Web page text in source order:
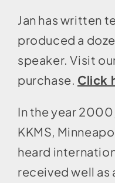
Jan has written
produced a
speaker. Visit
purchase. Click
In the year
KKMS,
heard
received well as